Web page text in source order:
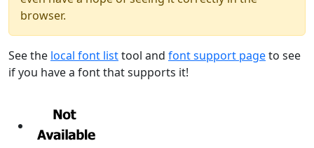
browser.
See the local font listtool and font support pageto see
if you have a font that supports it!